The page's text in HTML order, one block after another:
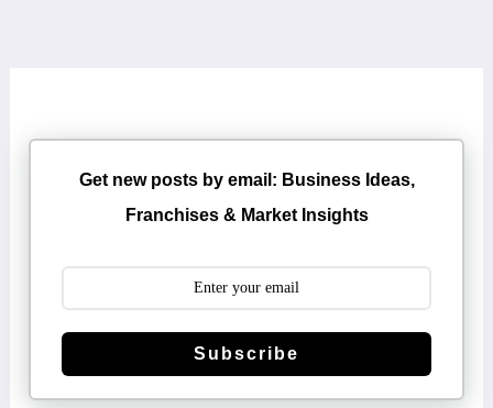
Get new posts by email: Business Ideas,
Franchises & Market Insights
Subscribe